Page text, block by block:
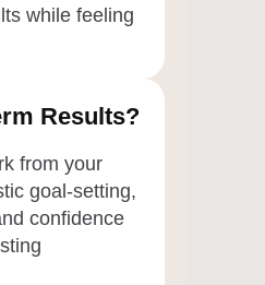
while feeling
Results?
from your
goal-setting,
confidence